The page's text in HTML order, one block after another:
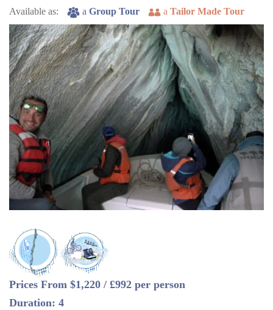
Available as: a Group Tour a Tailor Made Tour
Prices From $1,220 / £992 per person
Duration: 4